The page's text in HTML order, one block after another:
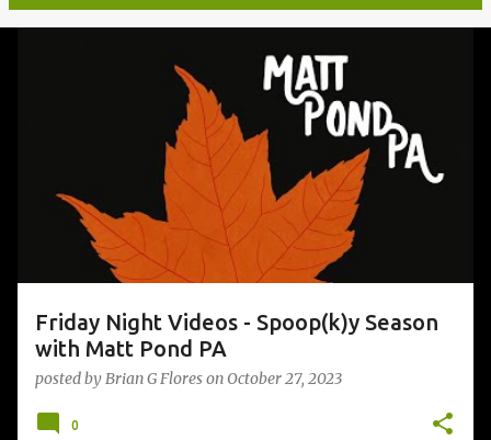
Friday Night Videos - Spoop(k)y Season
with Matt Pond PA
posted byBrian G Floreson October 27, 2023
0